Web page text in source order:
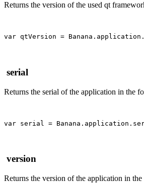
Returns the version of the used qt
var qtVersion =
serial
Returns the serial of the application in the
var serial =
version
Returns the version of the application in